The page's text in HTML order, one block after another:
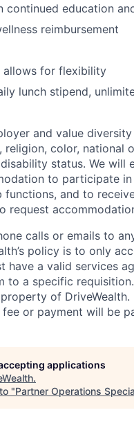
continued education
reimbursement
allows for flexibility
lunch stipend,
and value
color, national
status. We will
to participate
and to
request
calls or emails to
policy is to only
have a valid services
to a specific
of
or payment will be
applications
.
"Partner Operations